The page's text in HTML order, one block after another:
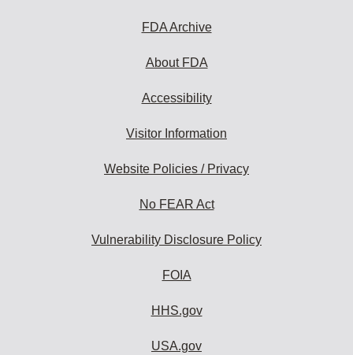
FDA Archive
About FDA
Accessibility
Visitor Information
Website Policies / Privacy
No FEAR Act
Vulnerability Disclosure Policy
FOIA
HHS.gov
USA.gov